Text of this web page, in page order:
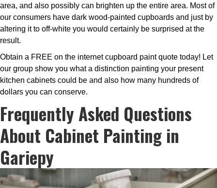
area, and also possibly can brighten up the entire area. Most of
our consumers have dark wood-painted cupboards and just by
altering it to off-white you would certainly be surprised at the
result.
Obtain a FREE on the internet cupboard paint quote today! Let
our group show you what a distinction painting your present
kitchen cabinets could be and also how many hundreds of
dollars you can conserve.
Frequently Asked Questions
About Cabinet Painting in
Gariepy